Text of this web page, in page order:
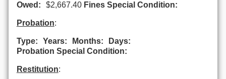
Owed:
$2,667.40 Fines Special Condition:
Probation:
Type: Years: Months:
Days:
Probation Special Condition:
Restitution: